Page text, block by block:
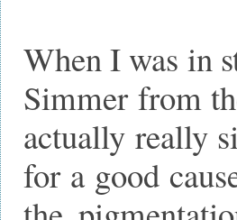
When I was in
Simmer from
actually really
for a good